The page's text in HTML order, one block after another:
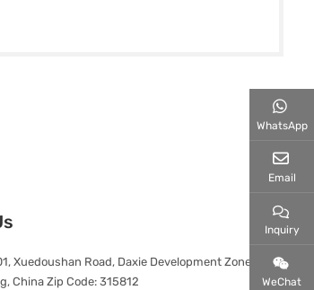
Xuedoushan Road, Daxie Development Zone,
China Zip Code: 315812
WhatsApp
Email
Inquiry
WeChat